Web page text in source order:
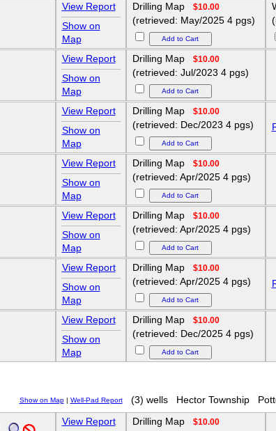
View Report
Show on
Map
Drilling Map $10.00
(retrieved: May/2025 4 pgs)
View Report
Show on
Map
Drilling Map $10.00
(retrieved: Jul/2023 4 pgs)
View Report
Show on
Map
Drilling Map $10.00
(retrieved: Dec/2023 4 pgs)
View Report
Show on
Map
Drilling Map $10.00
(retrieved: Apr/2025 4 pgs)
View Report
Show on
Map
Drilling Map $10.00
(retrieved: Apr/2025 4 pgs)
View Report
Show on
Map
Drilling Map $10.00
(retrieved: Apr/2025 4 pgs)
View Report
Show on
Map
Drilling Map $10.00
(retrieved: Dec/2025 4 pgs)
Show on Map| Well-Pad Report (3) wells Hector Township
View Report Drilling Map $10.00